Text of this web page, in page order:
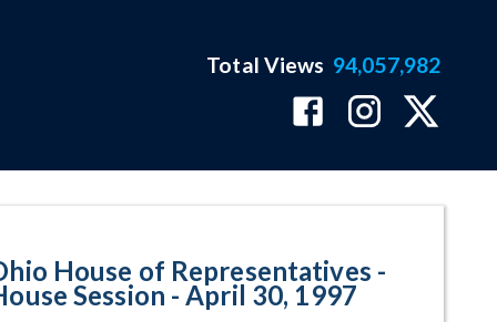
Total Views 94,057,982
House of Representatives -
Session - April 30, 1997